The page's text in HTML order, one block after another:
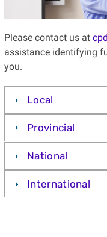
Please contact us at
assistance identifying
you.
Local
Provincial
National
International